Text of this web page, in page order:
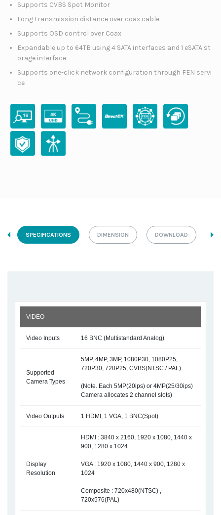
Supports CVBS Spot Monitor
Long transmission distance over coax cable
Supports OSD control over Coax
Expandable up to 64TB using 4 SATA interfaces and 1 eSATA st
orage interface
Supports one-click network configuration through FEN servi
ce
SPECIFICATIONS DIMENSION DOWNLOAD
VIDEO
Video Inputs 16 BNC (Multistandard Analog)
Supported
Camera Types
5MP, 4MP, 3MP, 1080P30, 1080P25,
720P30, 720P25, CVBS(NTSC / PAL)
(Note. Each 5MP(20ips) or 4MP(25/30ips)
Camera allocates 2 channel slots)
Video Outputs 1 HDMI, 1 VGA, 1 BNC(Spot)
Display
Resolution
HDMI : 3840 x 2160, 1920 x 1080, 1440 x
900, 1280 x 1024
VGA : 1920 x 1080, 1440 x 900, 1280 x
1024
Composite : 720x480(NTSC) ,
720x576(PAL)